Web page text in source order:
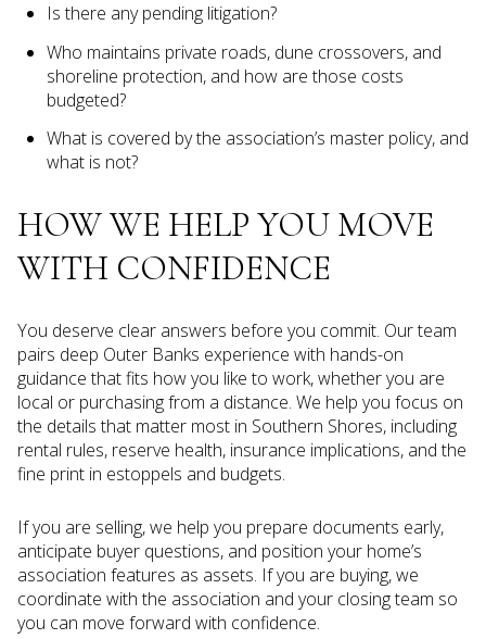
Is there any pending litigation?
Who maintains private roads, dune crossovers, and
shoreline protection, and how are those costs
budgeted?
What is covered by the association’s master policy, and
what is not?
HOW WE HELP YOU MOVE
WITH CONFIDENCE
You deserve clear answers before you commit. Our team
pairs deep Outer Banks experience with hands-on
guidance that fits how you like to work, whether you are
local or purchasing from a distance. We help you focus on
the details that matter most in Southern Shores, including
rental rules, reserve health, insurance implications, and the
fine print in estoppels and budgets.
If you are selling, we help you prepare documents early,
anticipate buyer questions, and position your home’s
association features as assets. If you are buying, we
coordinate with the association and your closing team so
you can move forward with confidence.